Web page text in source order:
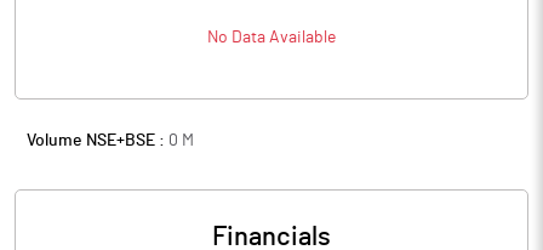
No Data Available
Volume NSE+BSE : 0 M
Financials